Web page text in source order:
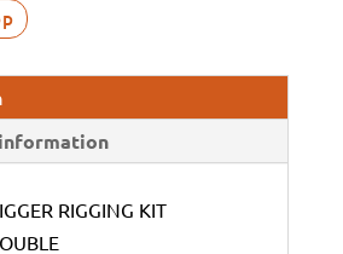
RIGGING KIT